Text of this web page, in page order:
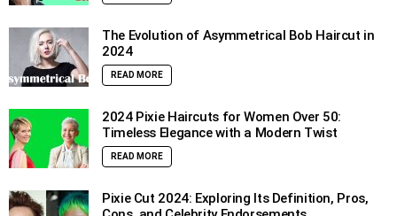
The Evolution of Asymmetrical Bob Haircut in
2024
READ MORE
2024 Pixie Haircuts for Women Over 50:
Timeless Elegance with a Modern Twist
READ MORE
Pixie Cut 2024: Exploring Its Definition, Pros,